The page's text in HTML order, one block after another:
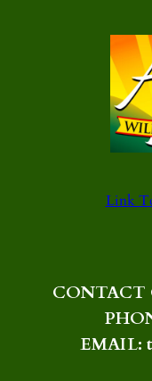
Link
CONTACT
EMAIL: